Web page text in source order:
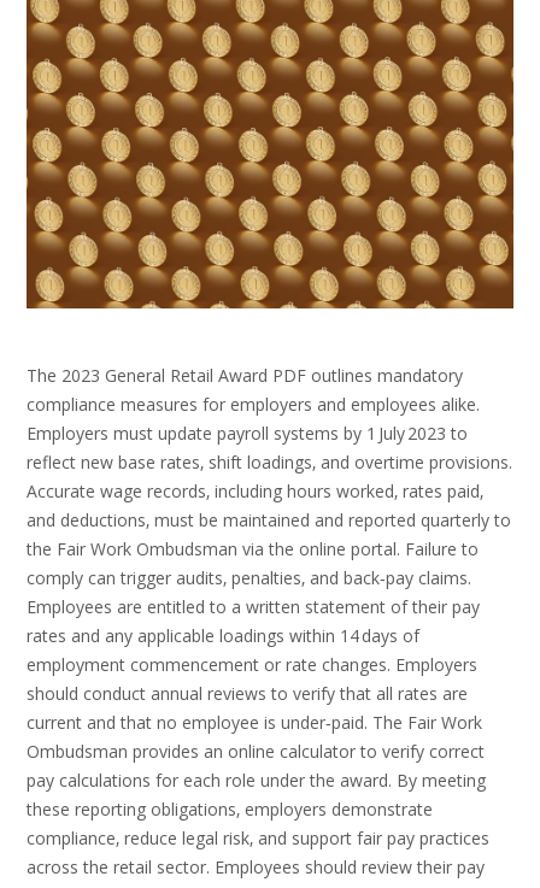
The 2023 General Retail Award PDF outlines mandatory
compliance measures for employers and employees alike.
Employers must update payroll systems by 1 July 2023 to
reflect new base rates‚ shift loadings‚ and overtime provisions.
Accurate wage records‚ including hours worked‚ rates paid‚
and deductions‚ must be maintained and reported quarterly to
the Fair Work Ombudsman via the online portal. Failure to
comply can trigger audits‚ penalties‚ and back‑pay claims.
Employees are entitled to a written statement of their pay
rates and any applicable loadings within 14 days of
employment commencement or rate changes. Employers
should conduct annual reviews to verify that all rates are
current and that no employee is under‑paid. The Fair Work
Ombudsman provides an online calculator to verify correct
pay calculations for each role under the award. By meeting
these reporting obligations‚ employers demonstrate
compliance‚ reduce legal risk‚ and support fair pay practices
across the retail sector. Employees should review their pay